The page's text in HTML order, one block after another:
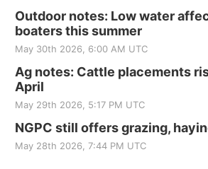
Outdoor notes: Low water
boaters this summer
May 30th 2026, 6:00 AM UTC
Ag notes: Cattle placements
April
May 29th 2026, 5:17 PM UTC
NGPC still offers grazing,
May 28th 2026, 7:44 PM UTC